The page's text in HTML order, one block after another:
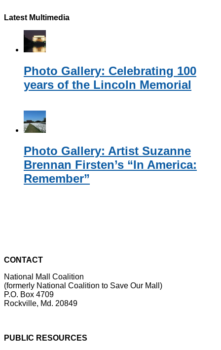
Latest Multimedia
Photo Gallery: Celebrating 100
years of the Lincoln Memorial
Photo Gallery: Artist Suzanne
Brennan Firsten’s “In America:
Remember”
CONTACT
National Mall Coalition
(formerly National Coalition to Save Our Mall)
P.O. Box 4709
Rockville, Md. 20849
PUBLIC RESOURCES